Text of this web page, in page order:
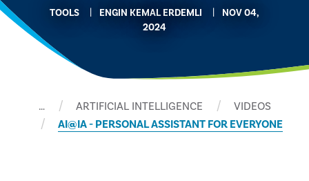
TOOLS ENGIN KEMAL ERDEMLI
NOV 04,
2024
… ARTIFICIAL INTELLIGENCE
VIDEOS
AI@IA - PERSONAL ASSISTANT FOR EVERYONE